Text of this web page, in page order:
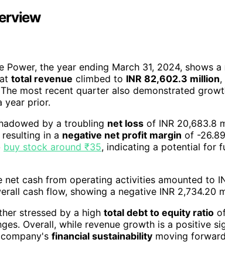
Power, the year ending March 31, 2024, shows
total revenue climbed to INR 82,602.3 million,
most recent quarter also demonstrated
year prior.
by a troubling net loss of INR 20,683.8
in a negative net profit margin of -
buy stock around ₹35, indicating a potential for
net cash from operating activities amounted to
cash flow, showing a negative INR 2,734.20
stressed by a high total debt to equity ratio
Overall, while revenue growth is a positive
financial sustainability moving